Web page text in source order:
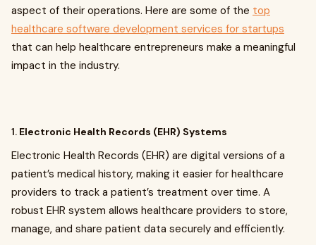
aspect of their operations. Here are some of the top
healthcare software development services for startups
that can help healthcare entrepreneurs make a meaningful
impact in the industry.
1. Electronic Health Records (EHR) Systems
Electronic Health Records (EHR) are digital versions of a
patient’s medical history, making it easier for healthcare
providers to track a patient’s treatment over time. A
robust EHR system allows healthcare providers to store,
manage, and share patient data securely and efficiently.